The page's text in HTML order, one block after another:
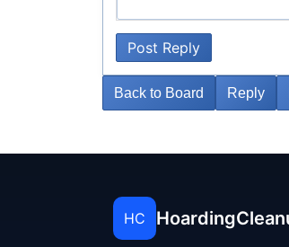
Post Reply
Back to Board Reply
HC